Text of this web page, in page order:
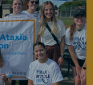
by Ataxia.